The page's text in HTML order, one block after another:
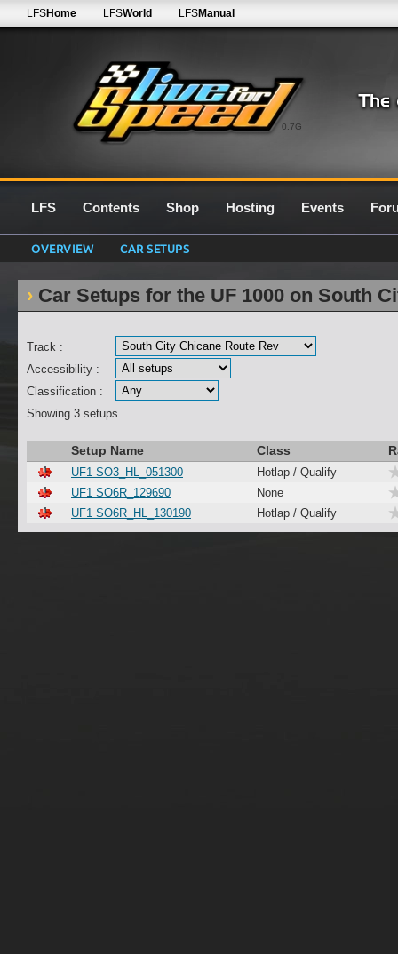
0.7G
LFSHome LFSWorld LFSManual
LFS Contents Shop Hosting Events
OVERVIEW CAR SETUPS
Car Setups for the UF 1000 on South
Track :
Accessibility :
Classification :
Showing 3 setups
Setup Name Class
UF1 SO3_HL_051300
Hotlap / Qualify
UF1 SO6R_129690
None
UF1 SO6R_HL_130190
Hotlap / Qualify